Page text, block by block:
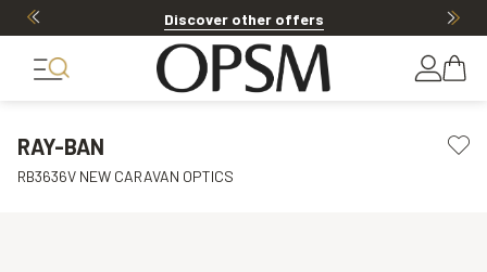
Discover other offers
RAY-BAN
RB3636V NEW CARAVAN OPTICS